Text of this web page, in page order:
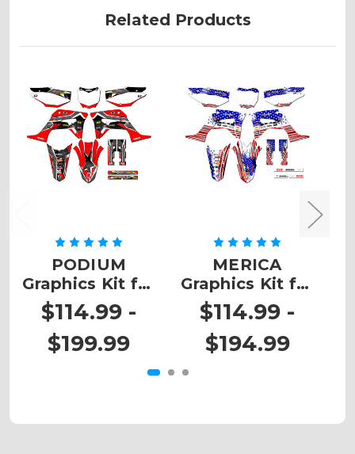
Related Products
PODIUM
Graphics Kit for
CRF 125F
$114.99 -
$199.99
MERICA
Graphics Kit for
CRF 125F
$114.99 -
$194.99